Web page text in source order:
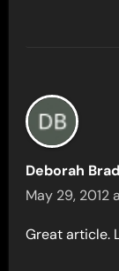
Deborah
May 29, 2012
Great article.